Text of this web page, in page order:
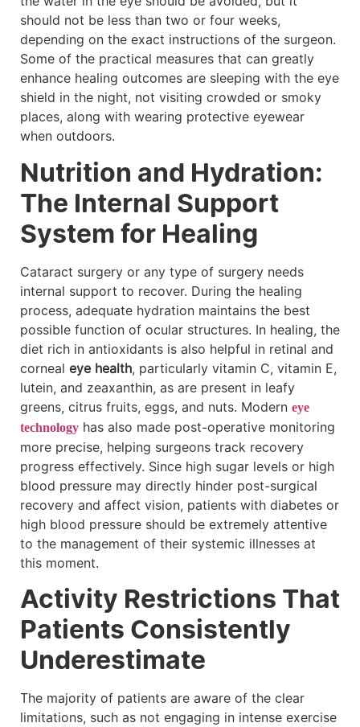
should not be less than two or four weeks,
depending on the exact instructions of the surgeon.
Some of the practical measures that can greatly
enhance healing outcomes are sleeping with the eye
shield in the night, not visiting crowded or smoky
places, along with wearing protective eyewear
when outdoors.
Nutrition and Hydration:
The Internal Support
System for Healing
Cataract surgery or any type of surgery needs
internal support to recover. During the healing
process, adequate hydration maintains the best
possible function of ocular structures. In healing, the
diet rich in antioxidants is also helpful in retinal and
corneal eye health, particularly vitamin C, vitamin E,
lutein, and zeaxanthin, as are present in leafy
greens, citrus fruits, eggs, and nuts. Modern eye
technology has also made post-operative monitoring
more precise, helping surgeons track recovery
progress effectively. Since high sugar levels or high
blood pressure may directly hinder post-surgical
recovery and affect vision, patients with diabetes or
high blood pressure should be extremely attentive
to the management of their systemic illnesses at
this moment.
Activity Restrictions That
Patients Consistently
Underestimate
The majority of patients are aware of the clear
limitations, such as not engaging in intense exercise